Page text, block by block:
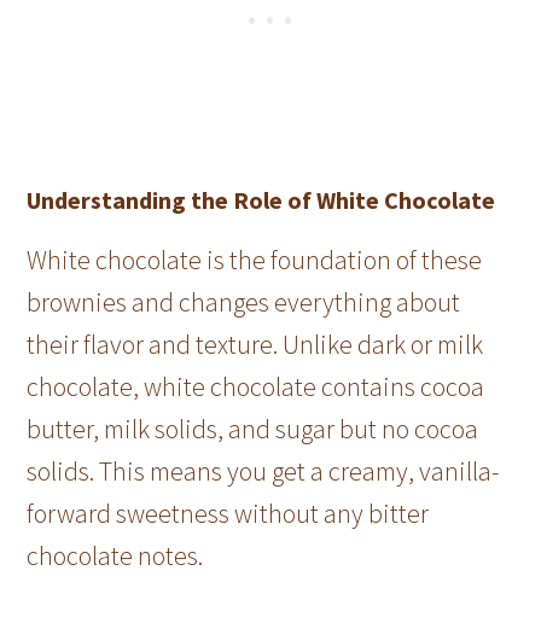
Understanding the Role of White Chocolate
White chocolate is the foundation of these
brownies and changes everything about
their flavor and texture. Unlike dark or milk
chocolate, white chocolate contains cocoa
butter, milk solids, and sugar but no cocoa
solids. This means you get a creamy, vanilla-
forward sweetness without any bitter
chocolate notes.